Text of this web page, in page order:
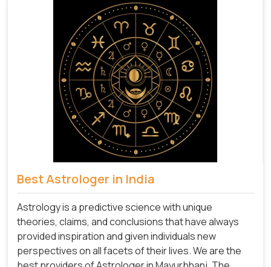
Best Astrologer in India
Astrology is a predictive science with unique
theories, claims, and conclusions that have always
provided inspiration and given individuals new
perspectives on all facets of their lives. We are the